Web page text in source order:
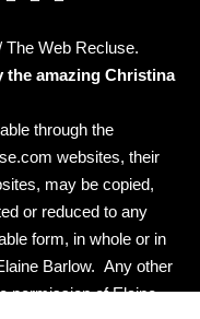
Web Recluse.
the amazing Christina
through the
websites, their
may be copied,
or reduced to any
form, in whole or in
Barlow. Any other
permission of Elaine